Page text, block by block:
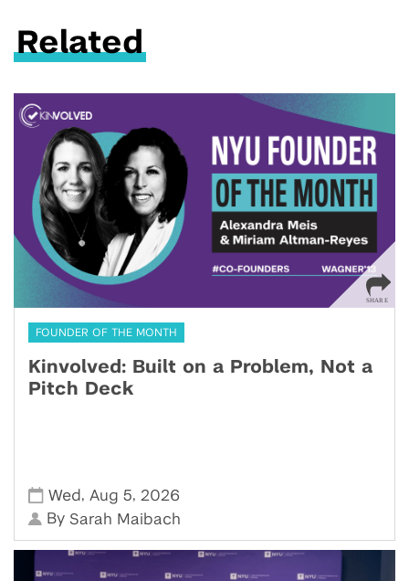
Related
FOUNDER OF THE MONTH
Kinvolved: Built on a Problem, Not a
Pitch Deck
Wed , Aug 5, 2026
By Sarah Maibach